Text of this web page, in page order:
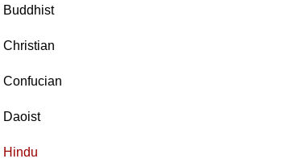
Buddhist
Christian
Confucian
Daoist
Hindu